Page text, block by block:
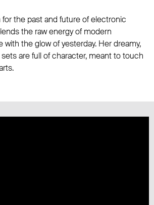
for the past and future of electronic
the raw energy of modern
with the glow of yesterday. Her dreamy,
are full of character, meant to touch